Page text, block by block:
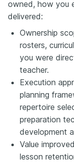
owned, how you
delivered:
Ownership
rosters,
you were
teacher.
Execution
planning
repertoire
preparation
development
Value
lesson